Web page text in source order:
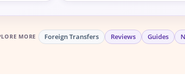
MORE Foreign Transfers Reviews Guides